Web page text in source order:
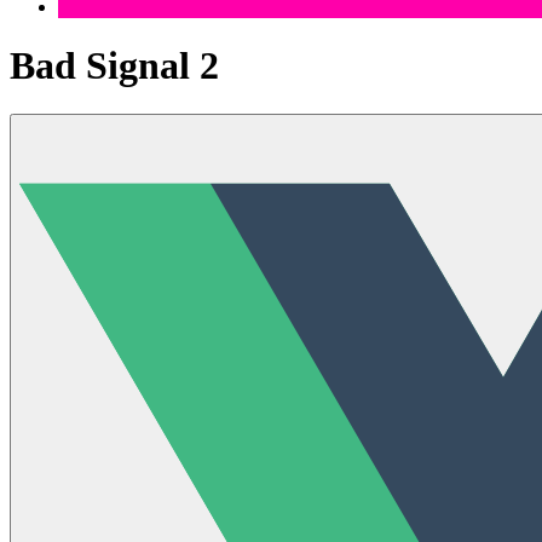
Bad Signal 2